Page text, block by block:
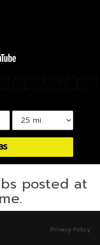
posted at
Privacy Policy